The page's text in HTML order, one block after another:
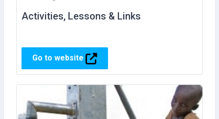
Activities, Lessons & Links
Go to website